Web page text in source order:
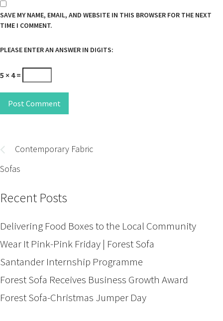
SAVE MY NAME, EMAIL, AND WEBSITE IN THIS BROWSER FOR THE NEXT
TIME I COMMENT.
PLEASE ENTER AN ANSWER IN DIGITS:
5 × 4 =
Post Comment
navigation
Contemporary Fabric
Sofas
Recent Posts
Delivering Food Boxes to the Local Community
Wear It Pink-Pink Friday | Forest Sofa
Santander Internship Programme
Forest Sofa Receives Business Growth Award
Forest Sofa-Christmas Jumper Day